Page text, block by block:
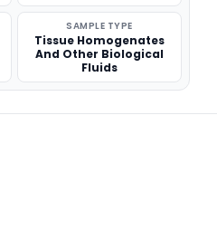
SAMPLE TYPE
Tissue Homogenates
And Other Biological
Fluids